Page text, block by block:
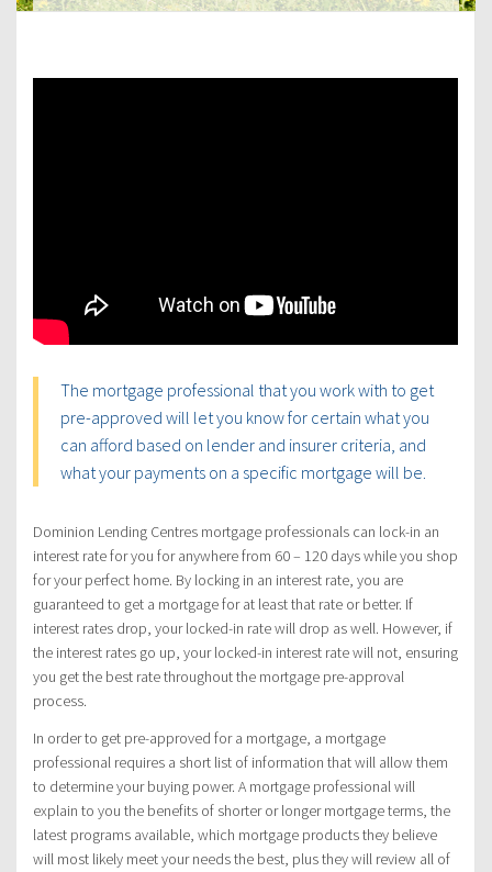
The mortgage professional that you work with to get
pre-approved will let you know for certain what you
can afford based on lender and insurer criteria, and
what your payments on a specific mortgage will be.
Dominion Lending Centres mortgage professionals can lock-in an
interest rate for you for anywhere from 60 – 120 days while you shop
for your perfect home. By locking in an interest rate, you are
guaranteed to get a mortgage for at least that rate or better. If
interest rates drop, your locked-in rate will drop as well. However, if
the interest rates go up, your locked-in interest rate will not, ensuring
you get the best rate throughout the mortgage pre-approval
process.
In order to get pre-approved for a mortgage, a mortgage
professional requires a short list of information that will allow them
to determine your buying power. A mortgage professional will
explain to you the benefits of shorter or longer mortgage terms, the
latest programs available, which mortgage products they believe
will most likely meet your needs the best, plus they will review all of